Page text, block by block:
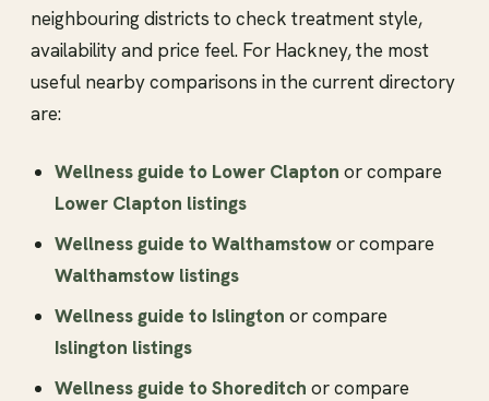
neighbouring districts to check treatment style,
availability and price feel. For Hackney, the most
useful nearby comparisons in the current directory
are:
Wellness guide to Lower Clapton or compare
Lower Clapton listings
Wellness guide to Walthamstowor compare
Walthamstow listings
Wellness guide to Islington or compare
Islington listings
Wellness guide to Shoreditch or compare